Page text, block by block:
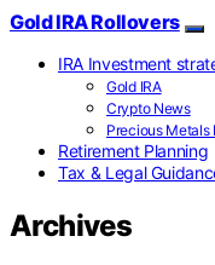
Gold IRA Rollovers
IRA Investment
Gold IRA
Crypto News
Precious Metals
Retirement Planning
Tax & Legal
Archives